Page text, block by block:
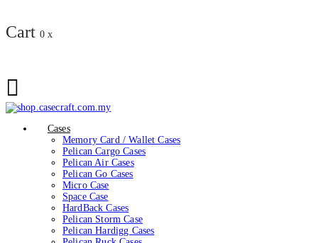
Cart 0 x
Cases
Memory Card / Wallet Cases
Pelican Cargo Cases
Pelican Air Cases
Pelican Go Cases
Micro Case
Space Case
HardBack Cases
Pelican Storm Case
Pelican Hardigg Cases